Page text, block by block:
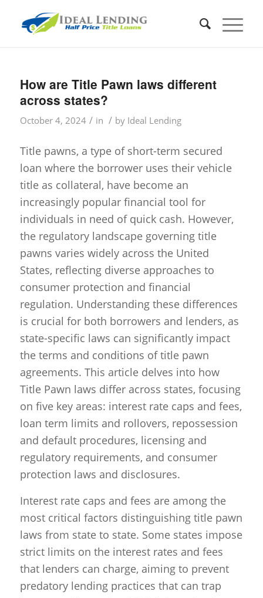
How are Title Pawn laws different
across states?
October 4, 2024 / in / by Ideal Lending
Title pawns, a type of short-term secured
loan where the borrower uses their vehicle
title as collateral, have become an
increasingly popular financial tool for
individuals in need of quick cash. However,
the regulatory landscape governing title
pawns varies widely across the United
States, reflecting diverse approaches to
consumer protection and financial
regulation. Understanding these differences
is crucial for both borrowers and lenders, as
state-specific laws can significantly impact
the terms and conditions of title pawn
agreements. This article delves into how
Title Pawn laws differ across states, focusing
on five key areas: interest rate caps and fees,
loan term limits and rollovers, repossession
and default procedures, licensing and
regulatory requirements, and consumer
protection laws and disclosures.
Interest rate caps and fees are among the
most critical factors distinguishing title pawn
laws from state to state. Some states impose
strict limits on the interest rates and fees
that lenders can charge, aiming to prevent
predatory lending practices that can trap